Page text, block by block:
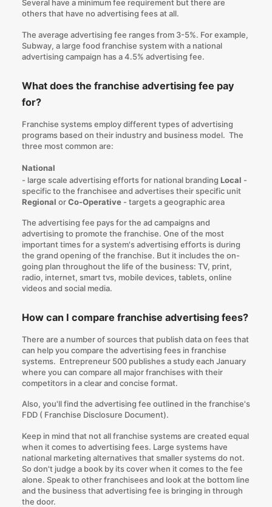
Several have a minimum fee requirement but there are
others that have no advertising fees at all.
The average advertising fee ranges from 3-5%. For example,
Subway, a large food franchise system with a national
advertising campaign has a 4.5% advertising fee.
What does the franchise advertising fee pay
for?
Franchise systems employ different types of advertising
programs based on their industry and business model. The
three most common are:
National
- large scale advertising efforts for national branding Local -
specific to the franchisee and advertises their specific unit
Regional orCo-Operative- targets a geographic area
The advertising fee pays for the ad campaigns and
advertising to promote the franchise. One of the most
important times for a system's advertising efforts is during
the grand opening of the franchise. But it includes the on-
going plan throughout the life of the business: TV, print,
radio, internet, smart tvs, mobile devices, tablets, online
videos and social media.
How can I compare franchise advertising fees?
There are a number of sources that publish data on fees that
can help you compare the advertising fees in franchise
systems. Entrepreneur 500 publishes a study each January
where you can compare all major franchises with their
competitors in a clear and concise format.
Also, you'll find the advertising fee outlined in the franchise's
FDD ( Franchise Disclosure Document).
Keep in mind that not all franchise systems are created equal
when it comes to advertising fees. Large systems have
national marketing alternatives that smaller systems do not.
So don't judge a book by its cover when it comes to the fee
alone. Speak to other franchisees and look at the bottom line
and the business that advertising fee is bringing in through
the door.